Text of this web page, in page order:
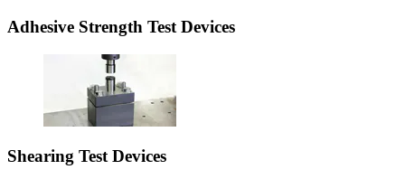
Adhesive Strength Test Devices
Shearing Test Devices